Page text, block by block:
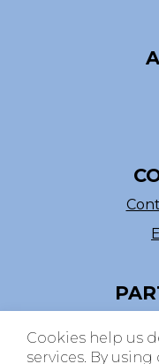
Cookies help us
services. By using